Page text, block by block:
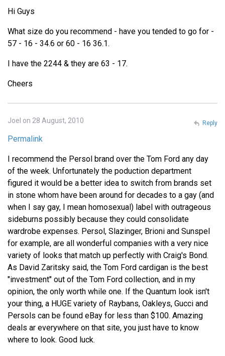
Hi Guys
What size do you recommend - have you tended to go for -
57 - 16 - 34.6 or 60 - 16 36.1.
I have the 2244 & they are 63 - 17.
Cheers
Joel on 28 August, 2010
Permalink
I recommend the Persol brand over the Tom Ford any day
of the week. Unfortunately the poduction department
figured it would be a better idea to switch from brands set
in stone whom have been around for decades to a gay (and
when I say gay, I mean homosexual) label with outrageous
sideburns possibly because they could consolidate
wardrobe expenses. Persol, Slazinger, Brioni and Sunspel
for example, are all wonderful companies with a very nice
variety of looks that match up perfectly with Craig's Bond.
As David Zaritsky said, the Tom Ford cardigan is the best
"investment" out of the Tom Ford collection, and in my
opinion, the only worth while one. If the Quantum look isn't
your thing, a HUGE variety of Raybans, Oakleys, Gucci and
Persols can be found eBay for less than $100. Amazing
deals ar everywhere on that site, you just have to know
where to look. Good luck.
Reply